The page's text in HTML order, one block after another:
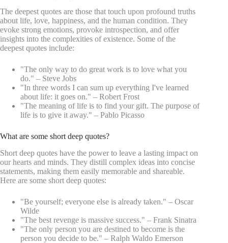
The deepest quotes are those that touch upon profound truths
about life, love, happiness, and the human condition. They
evoke strong emotions, provoke introspection, and offer
insights into the complexities of existence. Some of the
deepest quotes include:
"The only way to do great work is to love what you
do." – Steve Jobs
"In three words I can sum up everything I've learned
about life: it goes on." – Robert Frost
"The meaning of life is to find your gift. The purpose of
life is to give it away." – Pablo Picasso
What are some short deep quotes?
Short deep quotes have the power to leave a lasting impact on
our hearts and minds. They distill complex ideas into concise
statements, making them easily memorable and shareable.
Here are some short deep quotes:
"Be yourself; everyone else is already taken." – Oscar
Wilde
"The best revenge is massive success." – Frank Sinatra
"The only person you are destined to become is the
person you decide to be." – Ralph Waldo Emerson